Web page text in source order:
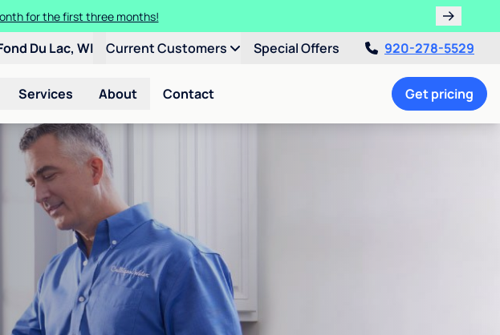
for the first three months!
Du Lac, WI Current Customers Special Offers 920-278-5529
Services About Contact Get pricing